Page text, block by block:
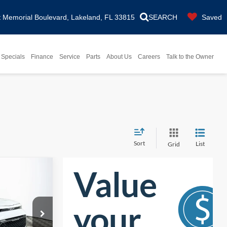
Memorial Boulevard, Lakeland, FL 33815 SEARCH Saved
Specials Finance Service Parts About Us Careers Talk to the Owner
Sort Grid List
26H0288A